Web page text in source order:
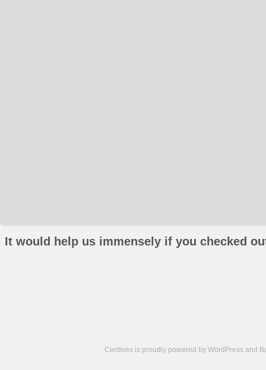
It would help us immensely if you checked
Centives is proudly powered by WordPress and